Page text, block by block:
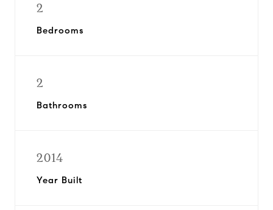
2
Bedrooms
2
Bathrooms
2014
Year Built